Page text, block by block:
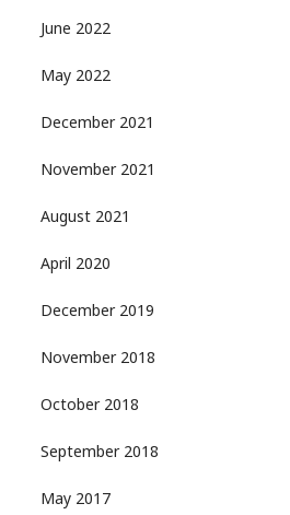
June 2022
May 2022
December 2021
November 2021
August 2021
April 2020
December 2019
November 2018
October 2018
September 2018
May 2017